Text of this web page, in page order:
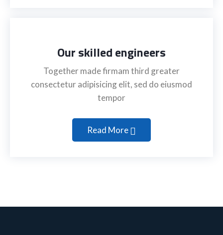
Our skilled engineers
Together made firmam third greater
consectetur adipisicing elit, sed do eiusmod
tempor
Read More